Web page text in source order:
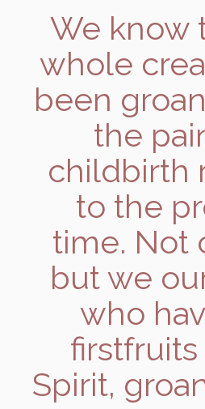
We know
whole
been
the
childbirth
to the
time. Not
but we
who
Spirit,